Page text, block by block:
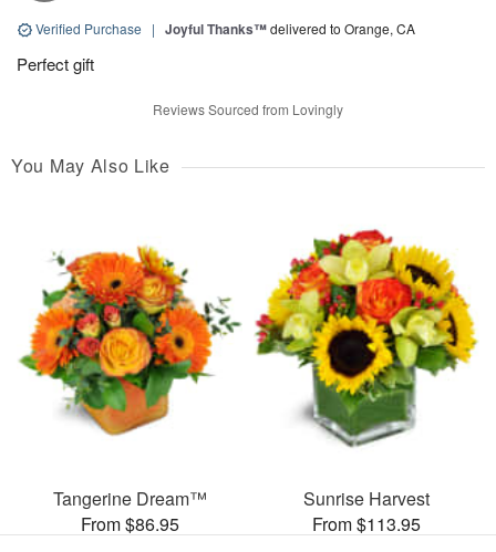
Verified Purchase | Joyful Thanks™delivered to Orange, CA
Perfect gift
Reviews Sourced from Lovingly
You May Also Like
Tangerine Dream™
From $86.95
Sunrise Harvest
From $113.95